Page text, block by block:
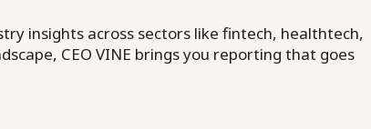
insights across sectors like fintech, healthtech,
CEO VINE brings you reporting that goes